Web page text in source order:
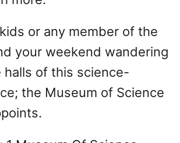
or any member of the
your weekend wandering
halls of this science-
the Museum of Science